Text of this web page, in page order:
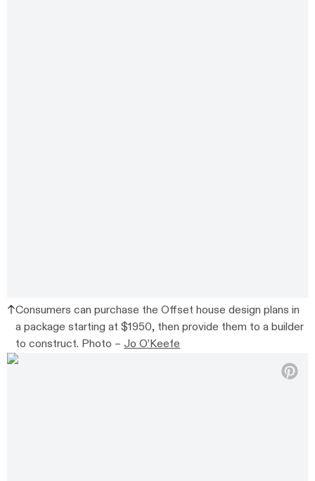
Consumers can purchase the Offset house design plans in
a package starting at $1950, then provide them to a builder
to construct. Photo –Jo O’Keefe